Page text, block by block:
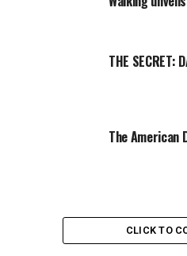
with a single moment — and
Which is why “The Walking
There are plenty of people
THE SECRET:
The American
CLICK TO